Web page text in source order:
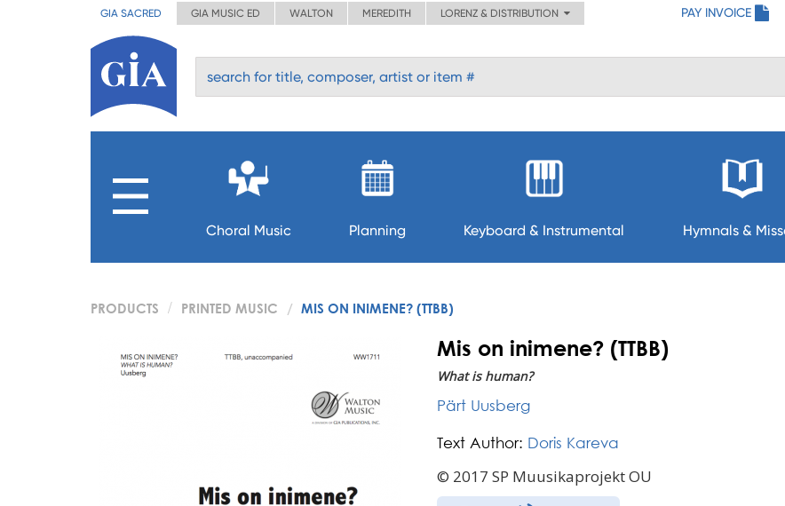
GIA SACRED GIA MUSIC ED WALTON MEREDITH LORENZ & DISTRIBUTION PAY INVOICE
Choral Music Planning Keyboard & Instrumental Hymnals &
PRODUCTS PRINTED MUSIC MIS ON INIMENE? (TTBB)
Mis on inimene? (TTBB)
What is human?
Pärt Uusberg
Text Author: Doris Kareva
© 2017 SP Muusikaprojekt OU